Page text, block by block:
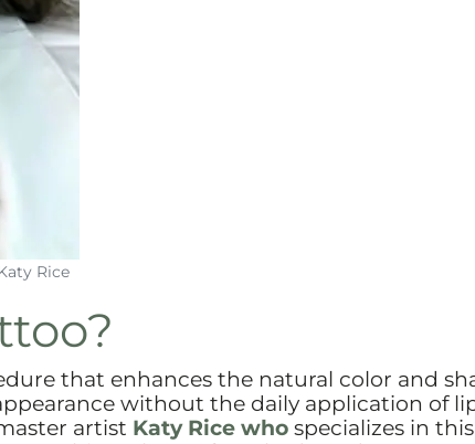
Rice
that enhances the natural color and
without the daily application of
artist Katy Rice who specializes in this